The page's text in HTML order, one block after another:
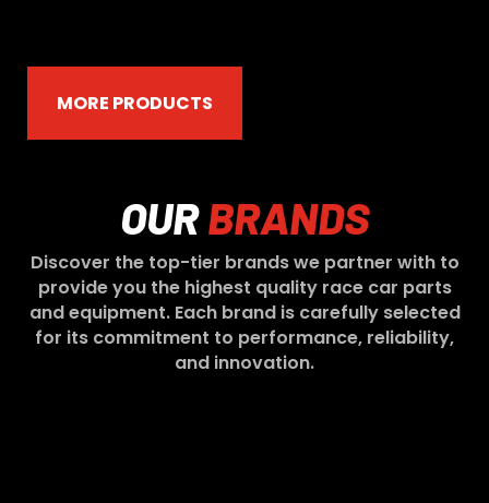
MORE PRODUCTS
OURBRANDS
Discover the top-tier brands we partner with to
provide you the highest quality race car parts
and equipment. Each brand is carefully selected
for its commitment to performance, reliability,
and innovation.